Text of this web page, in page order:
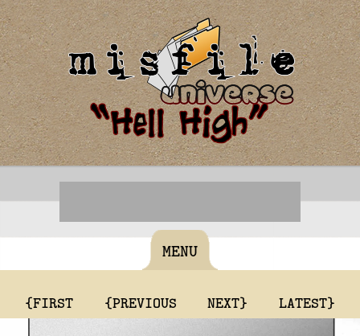
MENU
{FIRST {PREVIOUS NEXT} LATEST}